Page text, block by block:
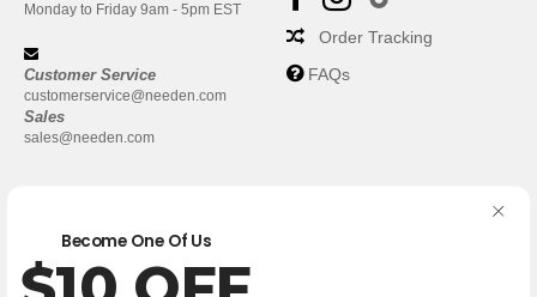
Monday to Friday 9am - 5pm EST
Customer Service
customerservice@needen.com
Sales
sales@needen.com
Order Tracking
FAQs
Become One Of Us